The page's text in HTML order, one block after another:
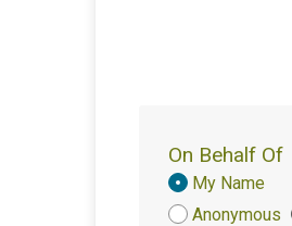
On Behalf Of
Donation
Attribution
My Name
Anonymous